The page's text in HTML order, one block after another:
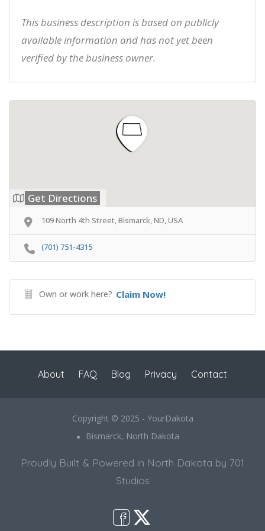
This business description is based on publicly
available information and has not yet been
verified by the business owner.
Get Directions
109 North 4th Street, Bismarck, ND, USA
(701) 751-4315
Own or work here? Claim Now!
About FAQ Blog Privacy Contact
Copyright © 2025 - YourDakota
Bismarck, North Dakota
Proudly Built & Powered in North Dakota by 701
Studios